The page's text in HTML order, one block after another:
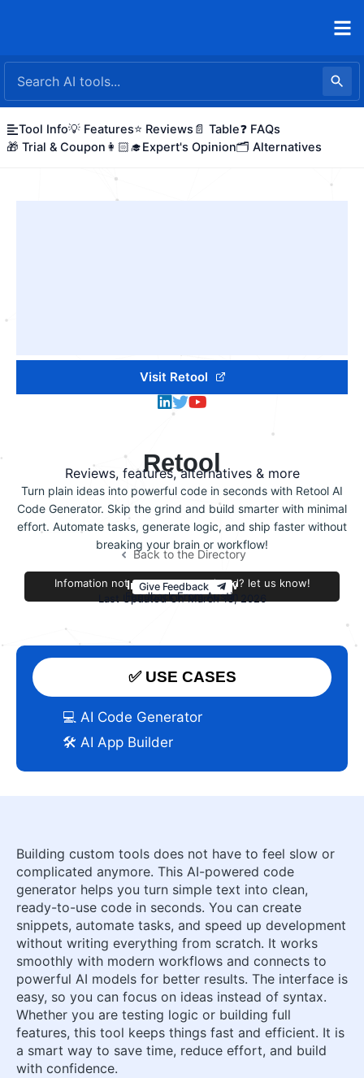
Tool Info💡 Features⭐ Reviews 📄 Table❓ FAQs
🎁 Trial & Coupon 👩🏻‍🎓Expert's Opinion🗂️ Alternatives
Visit Retool
Retool
Reviews, features, alternatives & more
Turn plain ideas into powerful code in seconds with Retool AI
Code Generator. Skip the grind and build smarter with minimal
effort. Automate tasks, generate logic, and ship faster without
breaking your brain or workflow!
Back to the Directory
Improve this review
Infomation not accurate or outdated? let us know!
Give Feedback
Last Updated On March 18, 2026
Feedback From Austin
✅ USE CASES
💻 AI Code Generator
🛠️ AI App Builder
Building custom tools does not have to feel slow or
complicated anymore. This AI-powered code
generator helps you turn simple text into clean,
ready-to-use code in seconds. You can create
snippets, automate tasks, and speed up development
without writing everything from scratch. It works
smoothly with modern workflows and connects to
powerful AI models for better results. The interface is
easy, so you can focus on ideas instead of syntax.
Whether you are testing logic or building full
features, this tool keeps things fast and efficient. It is
a smart way to save time, reduce effort, and build
with confidence.